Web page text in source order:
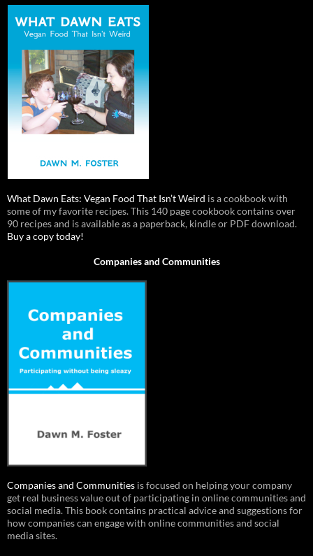
What Dawn Eats: Vegan Food That Isn’t Weird is a cookbook with
some of my favorite recipes. This 140 page cookbook contains over
90 recipes and is available as a paperback, kindle or PDF download.
Buy a copy today!
Companies and Communities
Companies and Communities is focused on helping your company
get real business value out of participating in online communities and
social media. This book contains practical advice and suggestions for
how companies can engage with online communities and social
media sites.